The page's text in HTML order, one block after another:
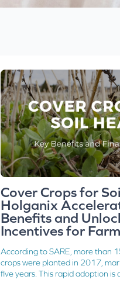
Cover Crops for
Holganix
Benefits and
Incentives for
According to SARE, more than
crops were planted in 2017,
five years. This rapid adoption is